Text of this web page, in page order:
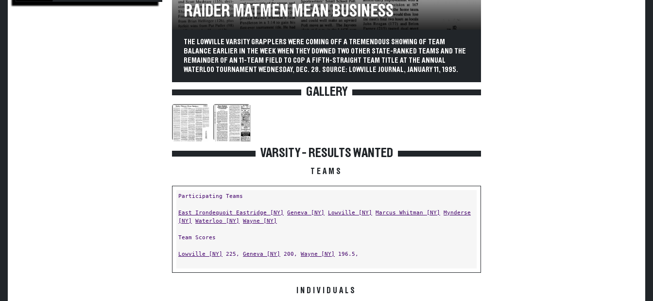
RAIDER MATMEN MEAN BUSINESS
THE LOWVILLE VARSITY GRAPPLERS WERE COMING OFF A TREMENDOUS SHOWING OF TEAM
BALANCE EARLIER IN THE WEEK WHEN THEY DOWNED TWO OTHER STATE-RANKED TEAMS AND THE
REMAINDER OF AN 11-TEAM FIELD TO COP A FIFTH-STRAIGHT TEAM TITLE AT THE ANNUAL
WATERLOO TOURNAMENT WEDNESDAY, DEC. 28. SOURCE: LOWVILLE JOURNAL, JANUARY 11, 1995.
GALLERY
VARSITY - RESULTS WANTED
TEAMS
Participating Teams
East Irondequoit Eastridge [NY] Geneva [NY] Lowville [NY] Marcus Whitman [NY]
Mynderse
[NY]
Waterloo [NY] Wayne [NY]
Team Scores
Lowville [NY] 225, Geneva [NY] 200, Wayne [NY] 196.5,
INDIVIDUALS